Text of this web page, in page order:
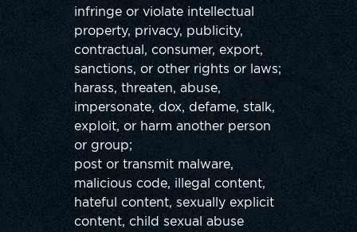
infringe or violate intellectual
property, privacy, publicity,
contractual, consumer, export,
sanctions, or other rights or laws;
harass, threaten, abuse,
impersonate, dox, defame, stalk,
exploit, or harm another person
or group;
post or transmit malware,
malicious code, illegal content,
hateful content, sexually explicit
content, child sexual abuse